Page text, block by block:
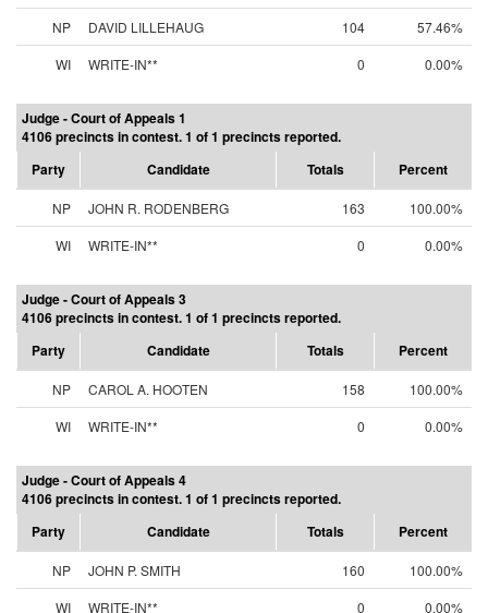
NP
DAVID LILLEHAUG 104
57.46%
WI
WRITE-IN** 0 0.00%
Judge - Court of Appeals 1
4106 precincts in contest. 1 of 1 precincts reported.
Party
Candidate Totals Percent
NP JOHN R. RODENBERG 163
100.00%
WI
WRITE-IN** 0 0.00%
Judge - Court of Appeals 3
4106 precincts in contest. 1 of 1 precincts reported.
Party
Candidate Totals Percent
NP CAROL A. HOOTEN 158
100.00%
WI
WRITE-IN** 0 0.00%
Judge - Court of Appeals 4
4106 precincts in contest. 1 of 1 precincts reported.
Party
Candidate Totals Percent
NP JOHN P. SMITH 160
100.00%
WI
WRITE-IN** 0 0.00%